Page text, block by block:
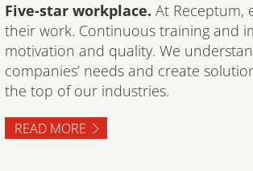
Five-star workplace. At Receptum,
their work. Continuous training and
motivation and quality. We
companies’ needs and create
the top of our industries.
READ MORE